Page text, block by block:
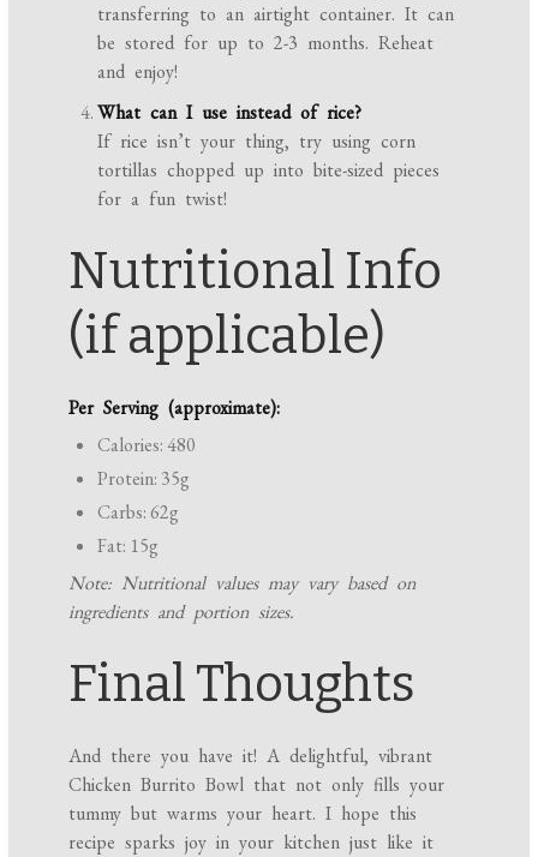
transferring to an airtight container. It can
be stored for up to 2-3 months. Reheat
and enjoy!
What can I use instead of rice?
If rice isn’t your thing, try using corn
tortillas chopped up into bite-sized pieces
for a fun twist!
Nutritional Info
(if applicable)
Per Serving (approximate):
Calories: 480
Protein: 35g
Carbs: 62g
Fat: 15g
Note: Nutritional values may vary based on
ingredients and portion sizes.
Final Thoughts
And there you have it! A delightful, vibrant
Chicken Burrito Bowl that not only fills your
tummy but warms your heart. I hope this
recipe sparks joy in your kitchen just like it